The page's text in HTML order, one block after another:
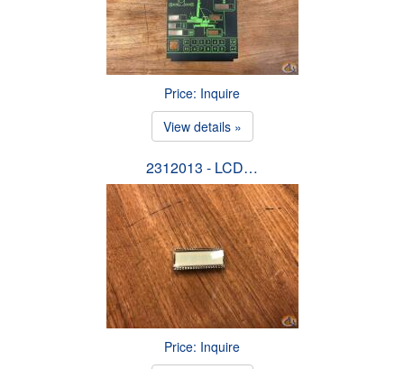
Price: Inquire
View details »
2312013 - LCD…
Price: Inquire